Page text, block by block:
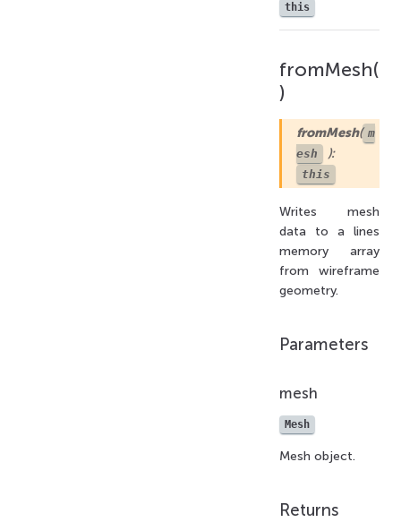
this
fromMesh(
)
fromMesh( m
esh
):
this
Writes mesh
data to a lines
memory array
from wireframe
geometry.
Parameters
mesh
Mesh
Mesh object.
Returns